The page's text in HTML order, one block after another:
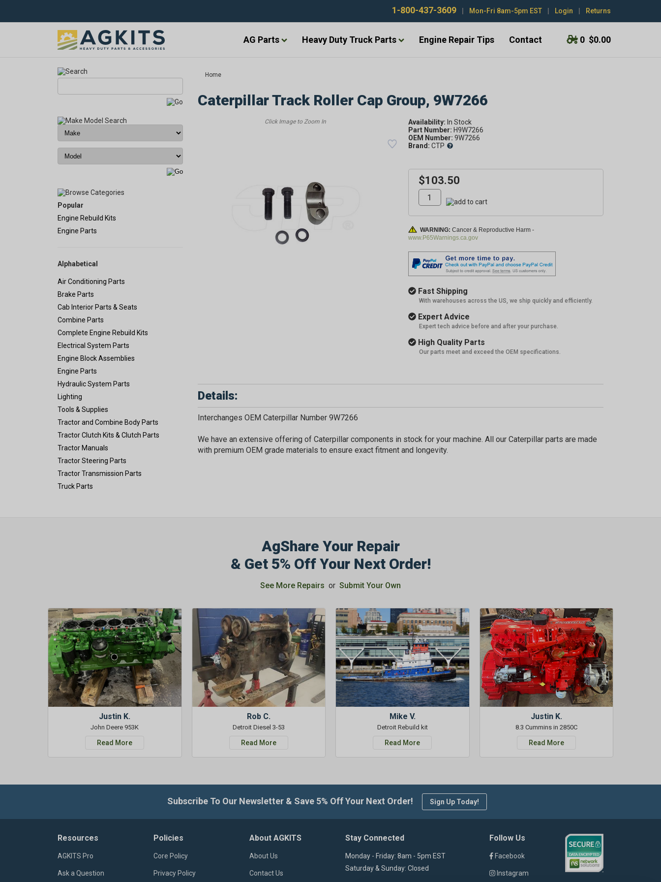
1-800-437-3609 Mon-Fri 8am-5pm EST Login Returns
AG Parts Heavy Duty Truck Parts Engine Repair Tips Contact 0 $0.00
Popular
Engine Rebuild Kits
Engine Parts
Alphabetical
Air Conditioning Parts
Brake Parts
Cab Interior Parts & Seats
Combine Parts
Complete Engine Rebuild Kits
Electrical System Parts
Engine Block Assemblies
Engine Parts
Hydraulic System Parts
Lighting
Tools & Supplies
Tractor and Combine Body Parts
Tractor Clutch Kits & Clutch Parts
Tractor Manuals
Tractor Steering Parts
Tractor Transmission Parts
Truck Parts
Home
Caterpillar Track Roller Cap Group, 9W7266
Availability:
Part Number: H9W7266
OEM Number: 9W7266
Brand: CTP
$103.50
WARNING: Cancer & Reproductive Harm -
www.P65Warnings.ca.gov
Fast Shipping
With warehouses across the US, we ship quickly and efficiently.
Expert Advice
Expert tech advice before and after your purchase.
High Quality Parts
Our parts meet and exceed the OEM specifications.
Details:
Interchanges OEM Caterpillar Number 9W7266
We have an extensive offering of Caterpillar components in stock for your machine. All our Caterpillar parts are made
with premium OEM grade materials to ensure exact fitment and longevity.
AgShare Your Repair
& Get 5% Off Your Next Order!
See More Repairs or Submit Your Own
Justin K.
John Deere 953K
Read More
Rob C.
Detroit Diesel 3-53
Read More
Mike V.
Detroit Rebuild kit
Read More
Justin K.
8.3 Cummins in 2850C
Read More
Subscribe To Our Newsletter & Save 5% Off Your Next Order! Sign Up Today!
Resources
AGKITS Pro
Ask a Question
Policies
Core Policy
Privacy Policy
About AGKITS
About Us
Contact Us
Stay Connected
Monday - Friday: 8am - 5pm EST
Saturday & Sunday: Closed
Follow Us
Facebook
Instagram
GET 5%
OFF
SIGN ME UP NOW